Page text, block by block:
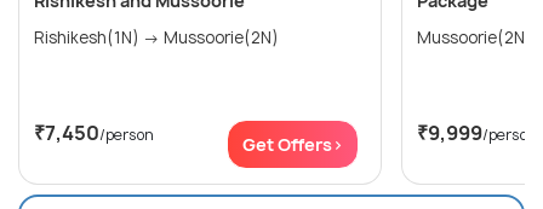
Rishikesh(1N) → Mussoorie(2N)
₹7,450/person Get Offers> ₹9,999/person